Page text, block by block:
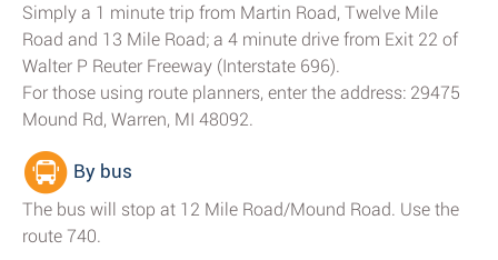
Simply a 1 minute trip from Martin Road, Twelve Mile
Road and 13 Mile Road; a 4 minute drive from Exit 22 of
Walter P Reuter Freeway (Interstate 696).
For those using route planners, enter the address: 29475
Mound Rd, Warren, MI 48092.
By bus
The bus will stop at 12 Mile Road/Mound Road. Use the
route 740.